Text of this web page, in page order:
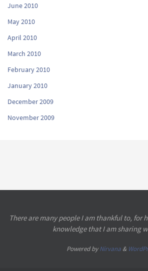
June 2010
May 2010
April 2010
March 2010
February 2010
January 2010
December 2009
November 2009
There are many people I am thankful to, for
knowledge that I am sharing
Powered byNirvana&